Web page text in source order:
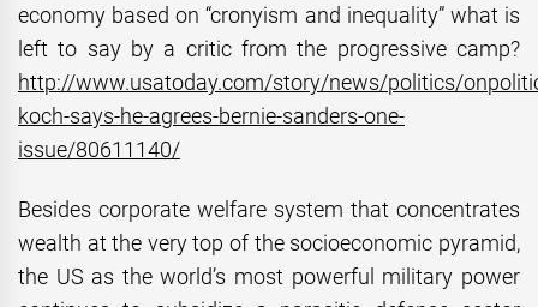
economy based on “cronyism and inequality” what is
left to say by a critic from the progressive camp?
http://www.usatoday.com/story/news/politics/
koch-says-he-agrees-bernie-sanders-one-
issue/80611140/
Besides corporate welfare system that concentrates
wealth at the very top of the socioeconomic pyramid,
the US as the world’s most powerful military power